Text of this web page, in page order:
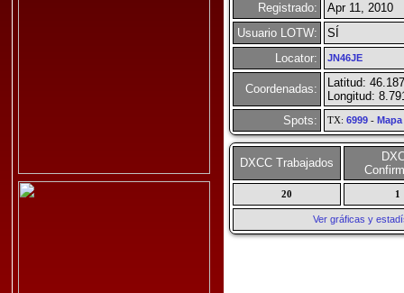
Registrado:
Apr 11, 2010
Usuario LOTW:
SÍ
Locator:
JN46JE
Coordenadas:
Latitud:
Longitud:
Spots:
TX: 6999- Mapa
DXCC Trabajados
20 1
Ver gráficas y